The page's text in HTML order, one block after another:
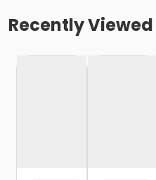
Recently Viewed